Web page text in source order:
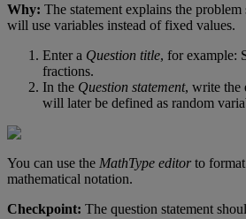
Why: The statement explains the problem
will use variables instead of fixed values.
Enter a Question title, for example:
fractions.
In the Question statement, write the
will later be defined as random
You can use the MathType editor to format
mathematical notation.
Checkpoint: The question statement